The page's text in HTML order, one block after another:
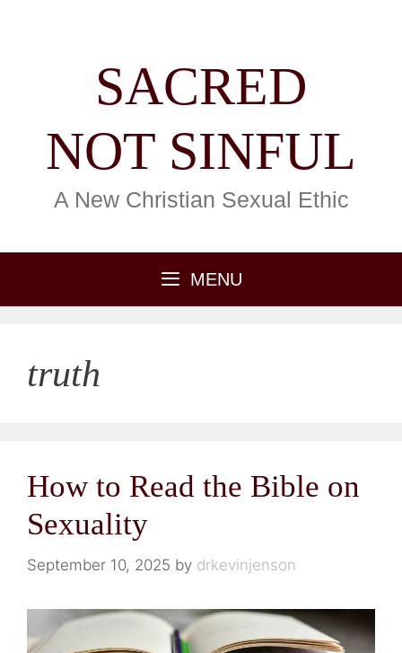
SACRED
NOT SINFUL
A New Christian Sexual Ethic
MENU
truth
How to Read the Bible on
Sexuality
September 10, 2025 by drkevinjenson